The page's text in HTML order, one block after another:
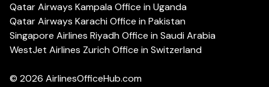
Qatar Airways Kampala Office in Uganda
Qatar Airways Karachi Office in Pakistan
Singapore Airlines Riyadh Office in Saudi Arabia
WestJet Airlines Zurich Office in Switzerland
© 2026 AirlinesOfficeHub.com